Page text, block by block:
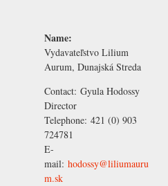
Name:
Vydavateľstvo Lilium
Aurum, Dunajská Streda
Contact: Gyula Hodossy
Director
Telephone: 421 (0) 903
724781
E-
mail: hodossy@liliumauru
m.sk